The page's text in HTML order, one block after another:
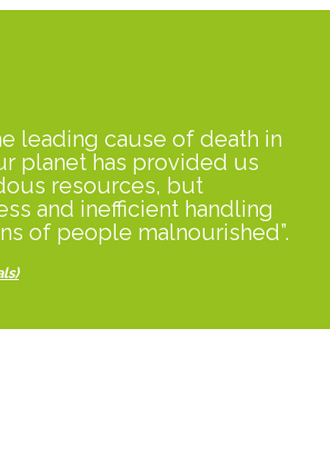
leading cause of death in
planet has provided us
resources, but
and inefficient handling
of people malnourished”.
)